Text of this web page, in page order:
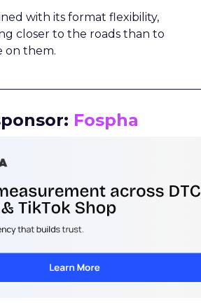
with its format flexibility,
closer to the roads than to
on them.
Fospha